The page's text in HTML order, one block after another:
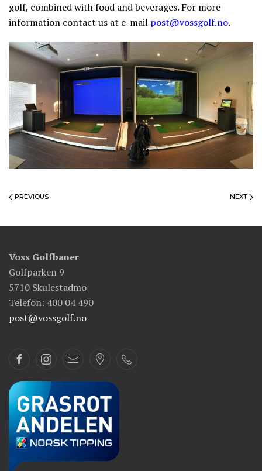
golf, combined with food and beverages. For more
information contact us at e-mail post@vossgolf.no.
PREVIOUS NEXT
Voss Golfbaner
Golfparken 9
5710 Skulestadmo
Telefon: 400 04 490
post@vossgolf.no